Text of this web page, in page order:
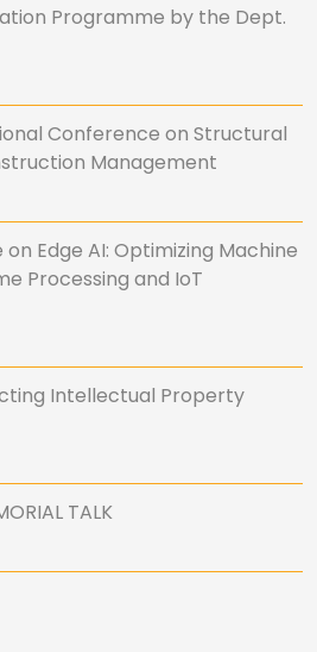
Programme by the Dept.
Conference on Structural
Management
Edge AI: Optimizing Machine
Processing and IoT
Intellectual Property
TALK